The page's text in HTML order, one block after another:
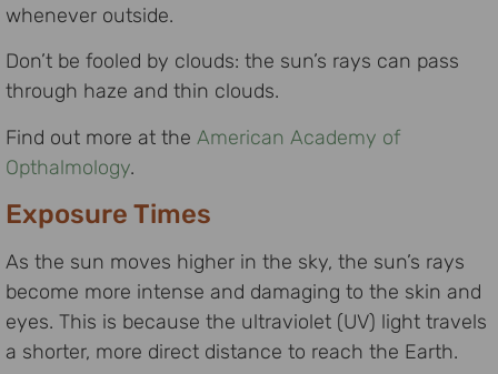
whenever outside.
Don’t be fooled by clouds: the sun’s rays can pass
through haze and thin clouds.
Find out more at the American Academy of
Opthalmology.
Exposure Times
As the sun moves higher in the sky, the sun’s rays
become more intense and damaging to the skin and
eyes. This is because the ultraviolet (UV) light travels
a shorter, more direct distance to reach the Earth.